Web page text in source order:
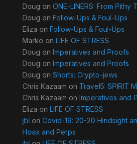
Doug on ONE-LINERS: From Pithy
Doug on Follow-Ups & Foul-Ups
Eliza on Follow-Ups & Foul-Ups
Marko on LIFE OF STRESS
Doug on Imperatives and Proofs
Doug on Imperatives and Proofs
Doug on Shorts: Crypto-jews
Chris Kazaam on Travel5: SPIRIT
Chris Kazaam on Imperatives and
Eliza on LIFE OF STRESS
jbl on Covid-19: 20-20 Hindsight
Hoax and Perps